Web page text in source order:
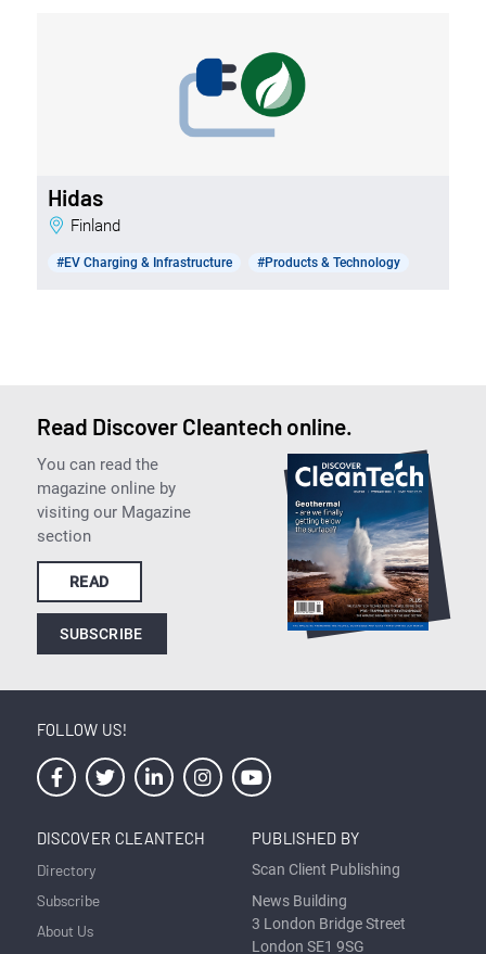
Hidas
Finland
#EV Charging & Infrastructure #Products & Technology
Read Discover Cleantech online.
You can read the
magazine online by
visiting our Magazine
section
READ
SUBSCRIBE
FOLLOW US!
DISCOVER CLEANTECH
Directory
Subscribe
About Us
PUBLISHED BY
Scan Client Publishing
News Building
3 London Bridge Street
London SE1 9SG